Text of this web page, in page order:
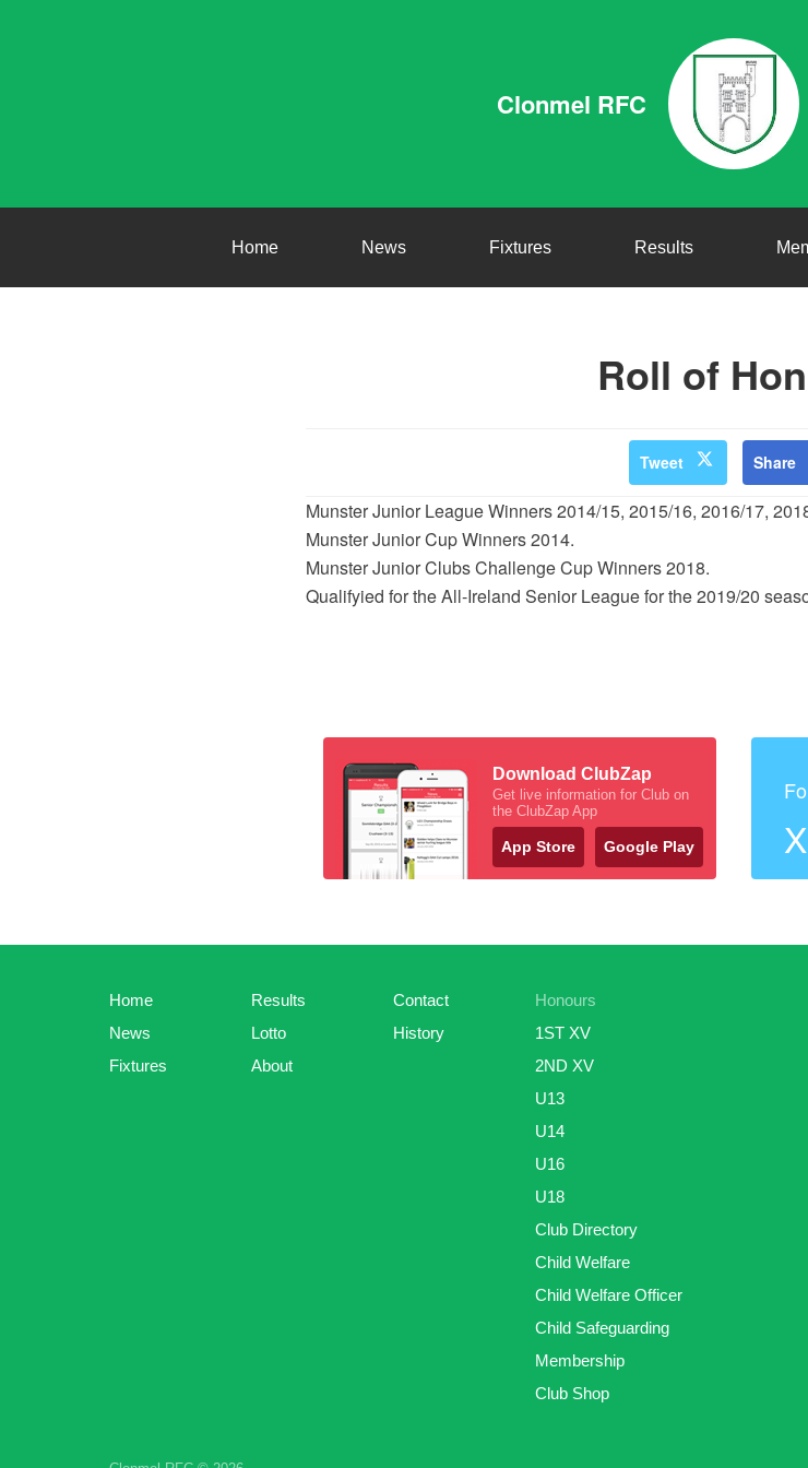
Clonmel RFC
Home News Fixtures Results
Roll of
Tweet Share
Munster Junior League Winners 2014/15, 2015/16, 2016/17,
Munster Junior Cup Winners 2014.
Munster Junior Clubs Challenge Cup Winners 2018.
Qualifyied for the All-Ireland Senior League for the 2019/20
Download ClubZap
Get live information for Club on
the ClubZap App
App Store Google Play X
Home
News
Fixtures
Results
Lotto
About
Contact
History
Honours
1ST XV
2ND XV
U13
U14
U16
U18
Club Directory
Child Welfare
Child Welfare Officer
Child Safeguarding
Membership
Club Shop